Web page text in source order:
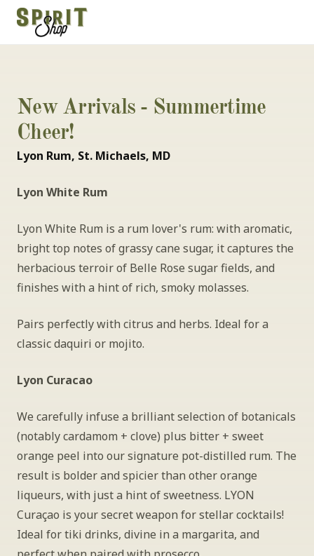
New Arrivals - Summertime
Cheer!
Lyon Rum, St. Michaels, MD
Lyon White Rum
Lyon White Rum is a rum lover's rum: with aromatic,
bright top notes of grassy cane sugar, it captures the
herbacious terroir of Belle Rose sugar fields, and
finishes with a hint of rich, smoky molasses.
Pairs perfectly with citrus and herbs. Ideal for a
classic daquiri or mojito.
Lyon Curacao
We carefully infuse a brilliant selection of botanicals
(notably cardamom + clove) plus bitter + sweet
orange peel into our signature pot-distilled rum. The
result is bolder and spicier than other orange
liqueurs, with just a hint of sweetness. LYON
Curaçao is your secret weapon for stellar cocktails!
Ideal for tiki drinks, divine in a margarita, and